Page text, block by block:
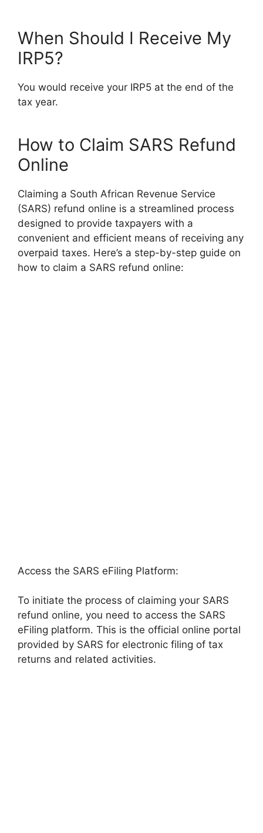
When Should I Receive My
IRP5?
You would receive your IRP5 at the end of the
tax year.
How to Claim SARS Refund
Online
Claiming a South African Revenue Service
(SARS) refund online is a streamlined process
designed to provide taxpayers with a
convenient and efficient means of receiving any
overpaid taxes. Here’s a step-by-step guide on
how to claim a SARS refund online:
Access the SARS eFiling Platform:
To initiate the process of claiming your SARS
refund online, you need to access the SARS
eFiling platform. This is the official online portal
provided by SARS for electronic filing of tax
returns and related activities.